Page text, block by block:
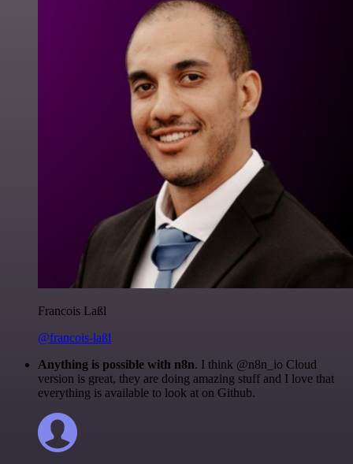
Francois Laßl
@francois-laßl
Anything is possible with n8n. I think @n8n_io Cloud
version is great, they are doing amazing stuff and I love that
everything is available to look at on Github.